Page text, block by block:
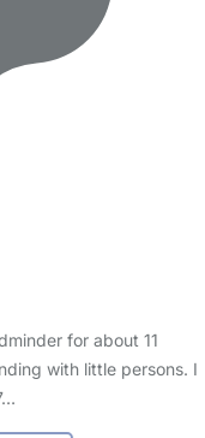
for about 11
with little persons. I